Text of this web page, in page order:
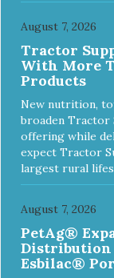
August 7, 2026
Tractor
With More
Products
New nutrition,
broaden Tractor
offering while
expect Tractor
largest rural
August 7, 2026
PetAg®
Distribution
Esbilac®